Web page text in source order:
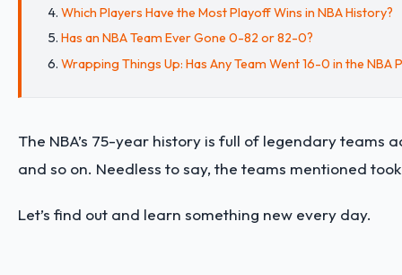
Which Players Have the Most Playoff Wins in NBA History?
Has an NBA Team Ever Gone 0-82 or 82-0?
Wrapping Things Up: Has Any Team Went 16-0 in the NBA
The NBA’s 75-year history is full of legendary teams
and so on. Needless to say, the teams mentioned
Let’s find out and learn something new every day.